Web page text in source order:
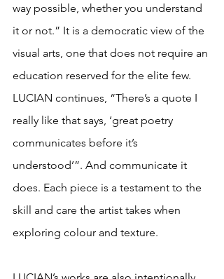
way possible, whether you understand
it or not.” It is a democratic view of the
visual arts, one that does not require an
education reserved for the elite few.
LUCIAN continues, “There’s a quote I
really like that says, ‘great poetry
communicates before it’s
understood’”. And communicate it
does. Each piece is a testament to the
skill and care the artist takes when
exploring colour and texture.